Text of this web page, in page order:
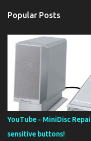
Popular Posts
YouTube - MiniDisc
sensitive buttons!